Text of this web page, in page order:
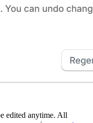
edited anytime. All